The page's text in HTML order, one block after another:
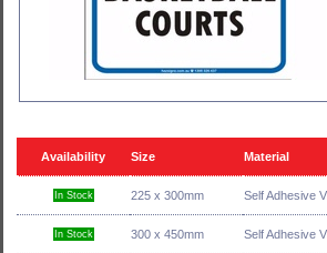
Availability Size Material
In Stock 225 x 300mm Self Adhesive
In Stock 300 x 450mm Self Adhesive